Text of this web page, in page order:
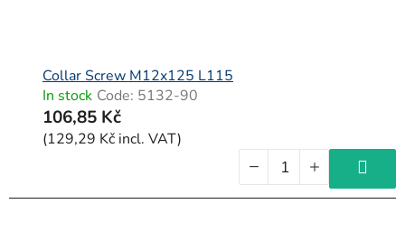
Collar Screw M12x125 L115
In stock Code: 5132-90
106,85 Kč
(129,29 Kč incl. VAT)